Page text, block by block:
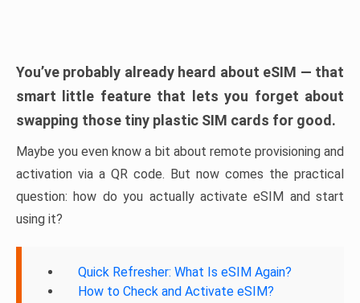
You’ve probably already heard about eSIM — that
smart little feature that lets you forget about
swapping those tiny plastic SIM cards for good.
Maybe you even know a bit about remote provisioning and
activation via a QR code. But now comes the practical
question: how do you actually activate eSIM and start
using it?
Quick Refresher: What Is eSIM Again?
How to Check and Activate eSIM?